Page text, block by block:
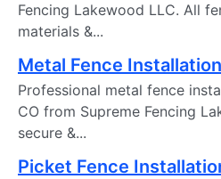
Fencing Lakewood LLC. All
materials &...
Metal Fence
Professional metal fence
CO from Supreme Fencing
secure &...
Picket Fence